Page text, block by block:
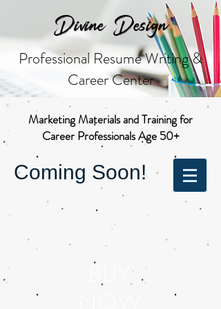
Professional Resume Writing &
Career Center
Divine Design
Marketing Materials and Training for
Career Professionals Age 50+
Coming Soon!